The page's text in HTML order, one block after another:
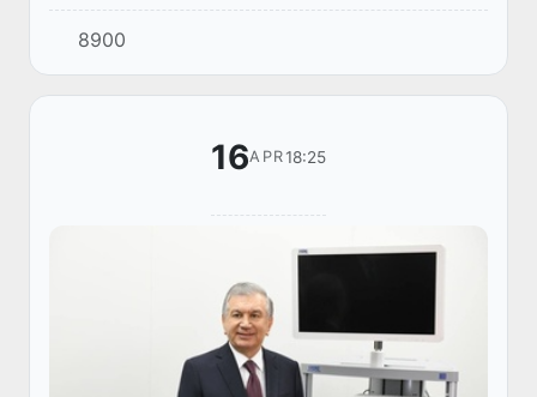
Oliy Majlis, Hasan Normurodov, who is being
treated at Samarkand Branch of the Republican
E...
8900
16APR18:25